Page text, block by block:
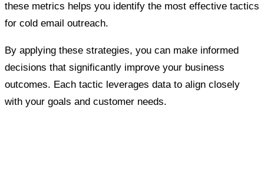
these metrics helps you identify the most effective tactics
for cold email outreach.
By applying these strategies, you can make informed
decisions that significantly improve your business
outcomes. Each tactic leverages data to align closely
with your goals and customer needs.